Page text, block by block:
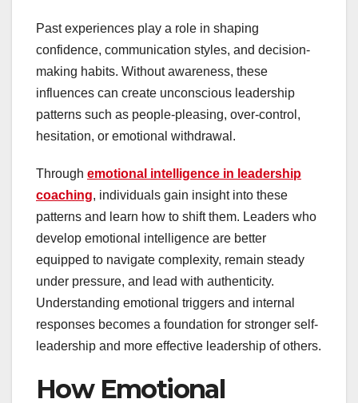
Past experiences play a role in shaping
confidence, communication styles, and decision-
making habits. Without awareness, these
influences can create unconscious leadership
patterns such as people-pleasing, over-control,
hesitation, or emotional withdrawal.
Through emotional intelligence in leadership
coaching, individuals gain insight into these
patterns and learn how to shift them. Leaders who
develop emotional intelligence are better
equipped to navigate complexity, remain steady
under pressure, and lead with authenticity.
Understanding emotional triggers and internal
responses becomes a foundation for stronger self-
leadership and more effective leadership of others.
How Emotional